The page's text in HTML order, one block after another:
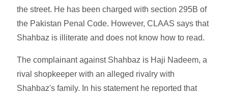
the street. He has been charged with section 295B of
the Pakistan Penal Code. However, CLAAS says that
Shahbaz is illiterate and does not know how to read.
The complainant against Shahbaz is Haji Nadeem, a
rival shopkeeper with an alleged rivalry with
Shahbaz's family. In his statement he reported that